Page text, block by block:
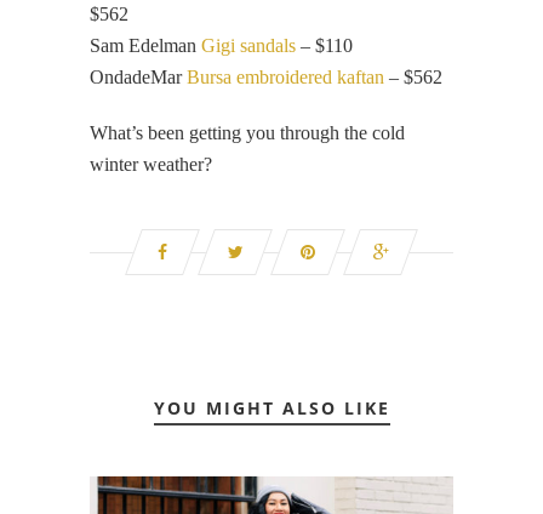
$562
Sam Edelman Gigi sandals – $110
OndadeMarBursa embroidered kaftan – $562
What’s been getting you through the cold
winter weather?
YOU MIGHT ALSO LIKE